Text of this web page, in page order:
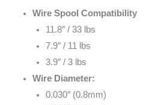
Wire Spool Compatibility
11.8″ / 33 lbs
7.9″ / 11 lbs
3.9″ / 3 lbs
Wire Diameter:
0.030″ (0.8mm)